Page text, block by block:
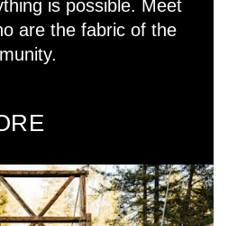
is possible. Meet
are the fabric of the